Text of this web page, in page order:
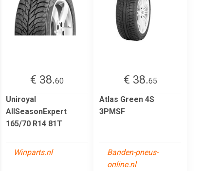
€ 38.60
Uniroyal
AllSeasonExpert
165/70 R14 81T
Winparts.nl
€ 38.65
Atlas Green 4S
3PMSF
Banden-pneus-
online.nl